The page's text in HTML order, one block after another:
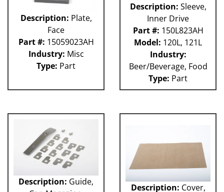
Description: Plate,
Face
Part #: 15059023AH
Industry: Misc
Type: Part
Description: Sleeve,
Inner Drive
Part #: 150L823AH
Model: 120L, 121L
Industry:
Beer/Beverage, Food
Type: Part
Description: Guide,
Description: Cover,